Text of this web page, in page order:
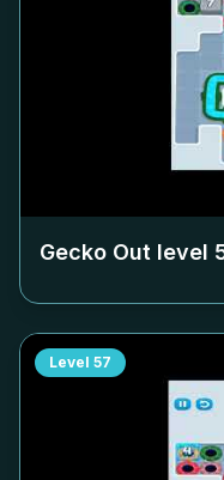
Gecko Out level
Level 57